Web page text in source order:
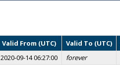
Valid From (UTC) Valid To (UTC)
2020-09-14 06:27:00 forever